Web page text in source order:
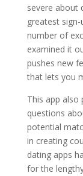
severe about
greatest
number of
examined it
pushes new
that lets you
This app
questions
potential
in creating
dating apps
for the